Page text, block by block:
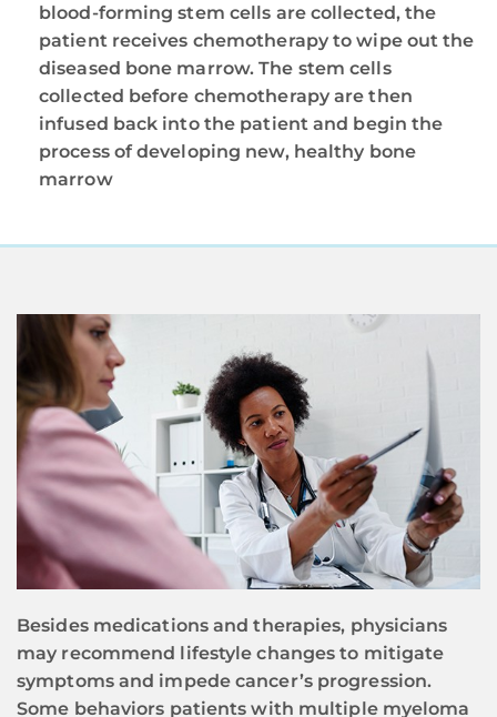
blood-forming stem cells are collected, the
patient receives chemotherapy to wipe out the
diseased bone marrow. The stem cells
collected before chemotherapy are then
infused back into the patient and begin the
process of developing new, healthy bone
marrow
Besides medications and therapies, physicians
may recommend lifestyle changes to mitigate
symptoms and impede cancer’s progression.
Some behaviors patients with multiple myeloma